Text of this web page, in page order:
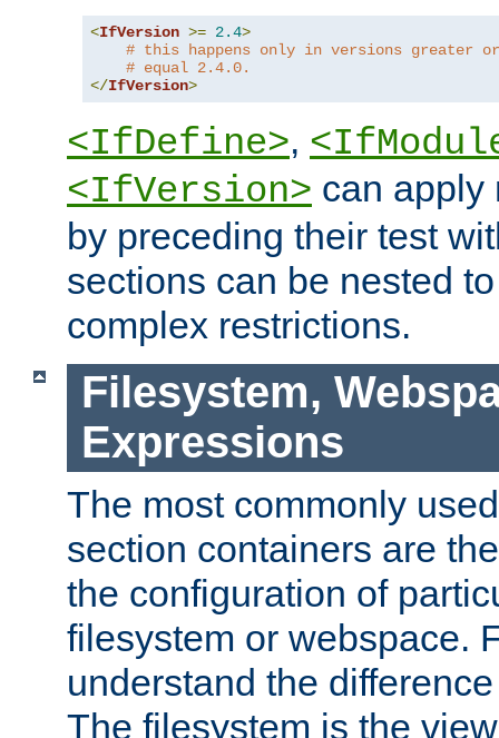
<IfVersion >= 2.4>
# this happens only in versions greater or
# equal 2.4.0.
</IfVersion>
<IfDefine>,
<IfVersion> can apply
by preceding their test
sections can be nested
complex restrictions.
Filesystem,
Expressions
The most commonly
section containers are
the configuration of
filesystem or webspace.
understand the
The filesystem is the